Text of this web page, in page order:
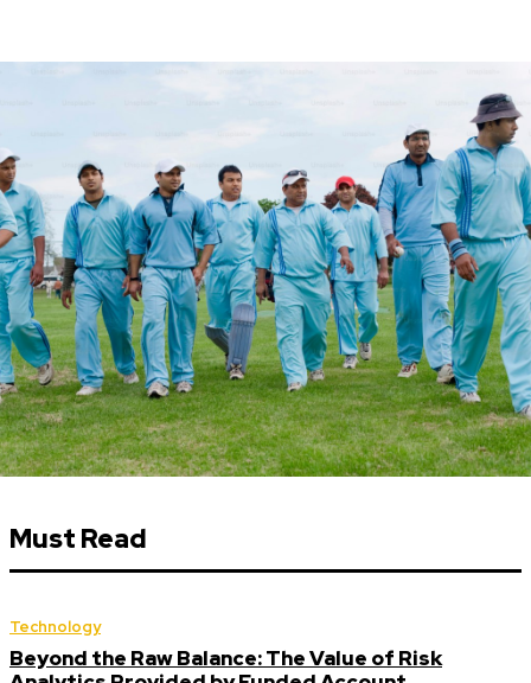
Must Read
Technology
Beyond the Raw Balance: The Value of Risk